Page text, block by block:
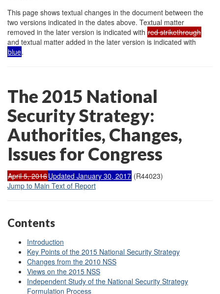
This page shows textual changes in the document between the
two versions indicated in the dates above. Textual matter
removed in the later version is indicated with red strikethrough
and textual matter added in the later version is indicated with
blue.
The 2015 National
Security Strategy:
Authorities, Changes,
Issues for Congress
April 5, 2016Updated January 30, 2017 (R44023)
Jump to Main Text of Report
Contents
Introduction
Key Points of the 2015 National Security Strategy
Changes from the 2010 NSS
Views on the 2015 NSS
Independent Study of the National Security Strategy
Formulation Process